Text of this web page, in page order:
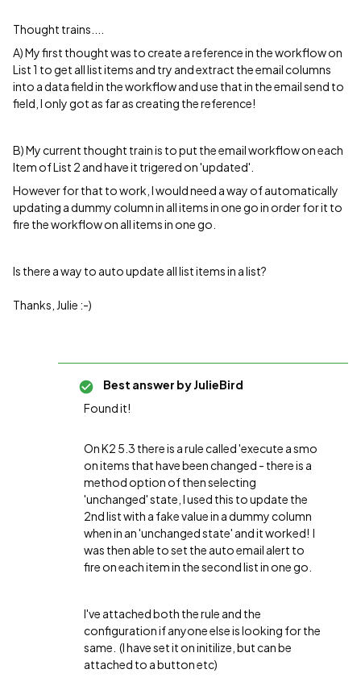
Thought trains....
A) My first thought was to create a reference in the workflow on
List 1 to get all list items and try and extract the email columns
into a data field in the workflow and use that in the email send to
field, I only got as far as creating the reference!
B) My current thought train is to put the email workflow on each
Item of List 2 and have it trigered on 'updated'.
However for that to work, I would need a way of automatically
updating a dummy column in all items in one go in order for it to
fire the workflow on all items in one go.
Is there a way to auto update all list items in a list?
Thanks, Julie :-)
Best answer byJulieBird
Found it!
On K2 5.3 there is a rule called 'execute a smo
on items that have been changed - there is a
method option of then selecting
'unchanged' state, I used this to update the
2nd list with a fake value in a dummy column
when in an 'unchanged state' and it worked! I
was then able to set the auto email alert to
fire on each item in the second list in one go.
I've attached both the rule and the
configuration if anyone else is looking for the
same. (I have set it on initilize, but can be
attached to a button etc)